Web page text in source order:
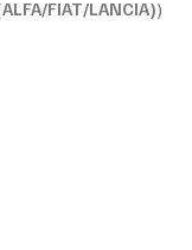
FIAT/LANCIA))